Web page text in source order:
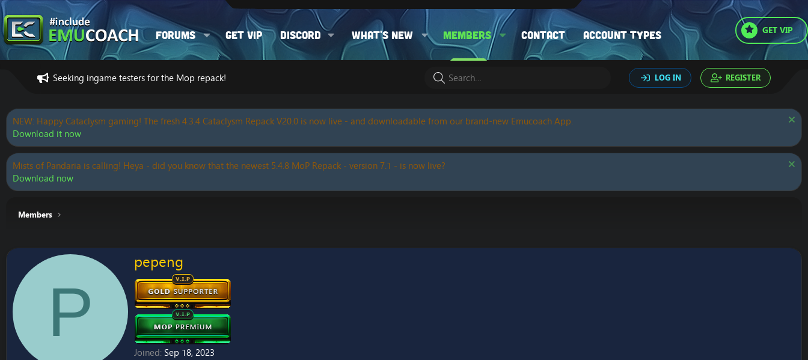
Forums Get VIP Discord What's new Members Contact Account types GET VIP
Seeking ingame testers for the Mop repack! LOG IN REGISTER
NEW: Happy Cataclysm gaming! The fresh 4.3.4 Cataclysm Repack V20.0 is now live - and downloadable from our brand-new Emucoach App.
Download it now
Mists of Pandaria is calling! Heya - did you know that the newest 5.4.8 MoP Repack - version 7.1 - is now live?
Download now
Members
P
pepeng
Joined Sep 18, 2023